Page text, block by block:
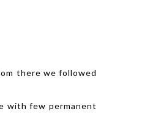
there we followed
with few permanent